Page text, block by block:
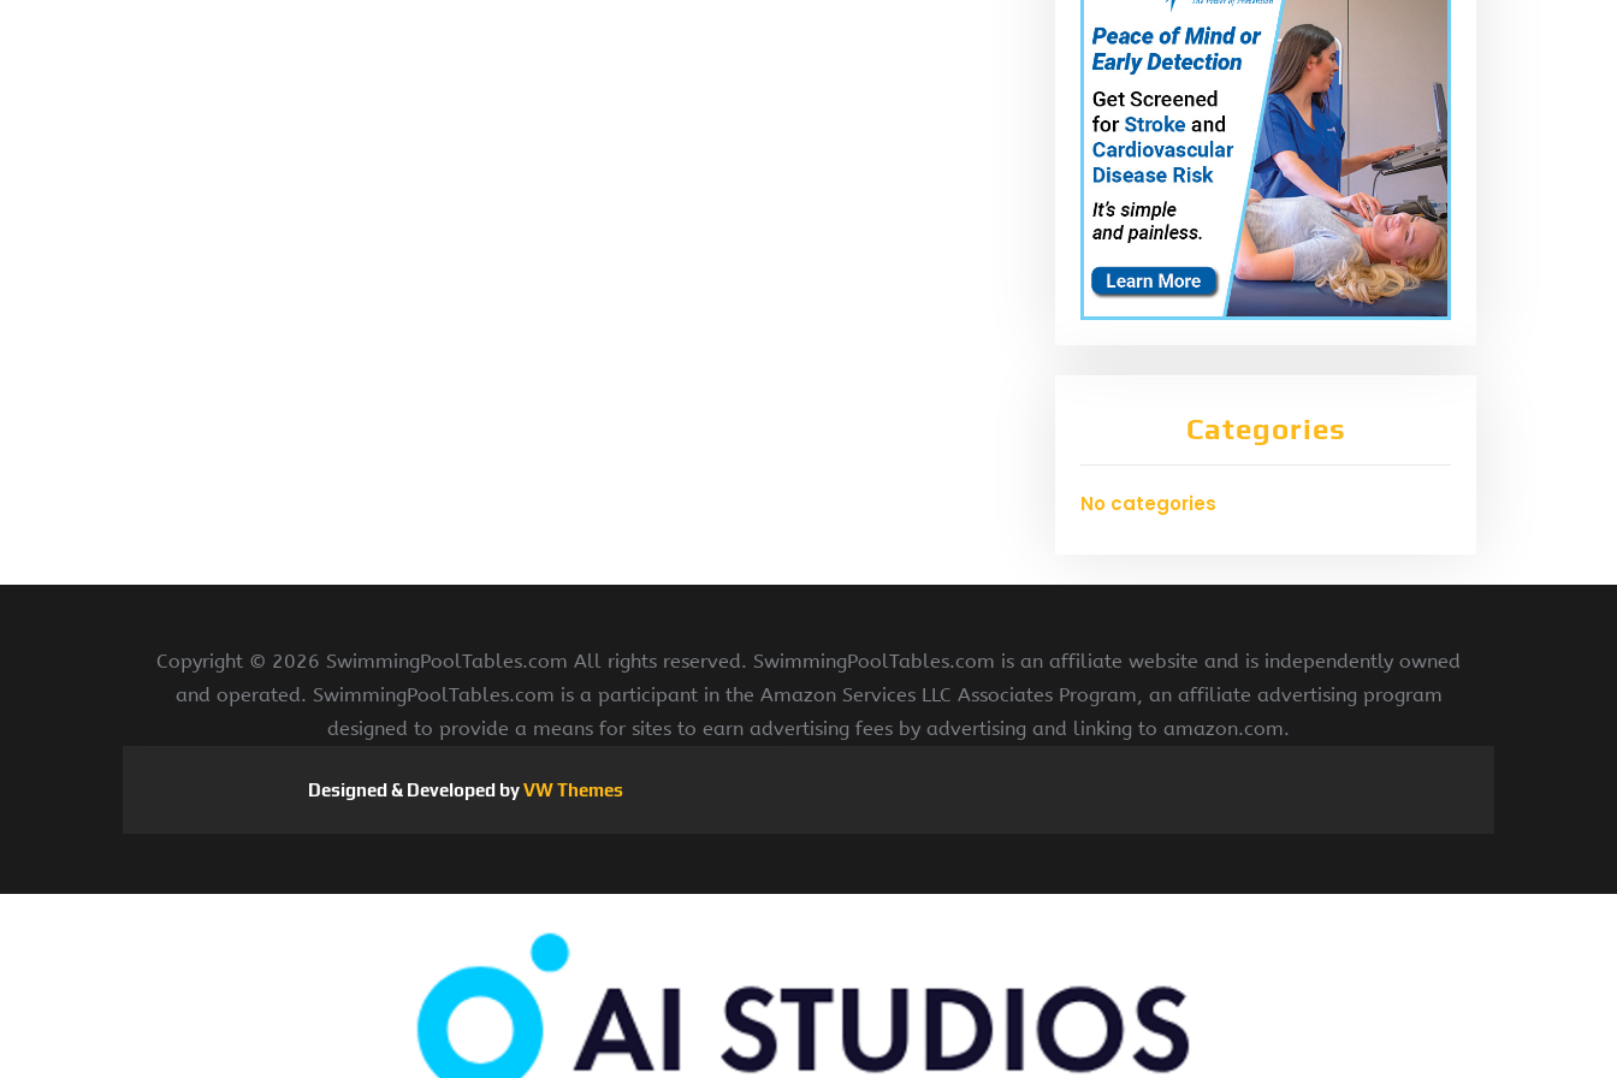
Categories
No categories
Copyright © 2026 SwimmingPoolTables.com All rights reserved. SwimmingPoolTables.com is an affiliate website and is independently owned
and operated. SwimmingPoolTables.com is a participant in the Amazon Services LLC Associates Program, an affiliate advertising program
designed to provide a means for sites to earn advertising fees by advertising and linking to amazon.com.
Designed & Developed byVW Themes